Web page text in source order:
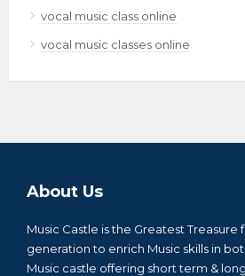
vocal music class online
vocal music classes online
About Us
Music Castle is the Greatest Treasure
generation to enrich Music skills in
Music castle offering short term &